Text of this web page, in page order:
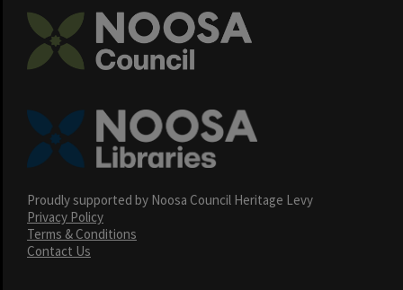
Proudly supported by Noosa Council Heritage Levy
Privacy Policy
Terms & Conditions
Contact Us